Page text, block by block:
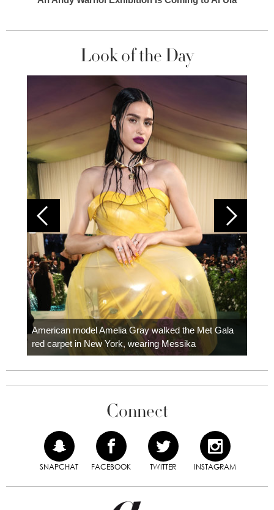
Look of the Day
American model Amelia Gray walked the Met Gala
red carpet in New York, wearing Messika
Connect
SNAPCHAT FACEBOOK TWITTER INSTAGRAM